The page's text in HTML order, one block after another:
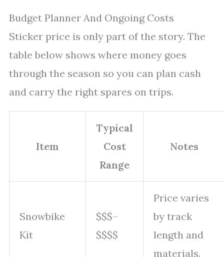
Budget Planner And Ongoing Costs
Sticker price is only part of the story. The
table below shows where money goes
through the season so you can plan cash
and carry the right spares on trips.
Item
Typical
Cost
Range
Notes
Snowbike
Kit
$$$–
$$$$
Price varies
by track
length and
materials.